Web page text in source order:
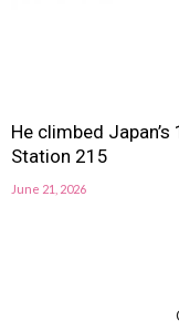
He climbed
Station 215
June 21, 2026